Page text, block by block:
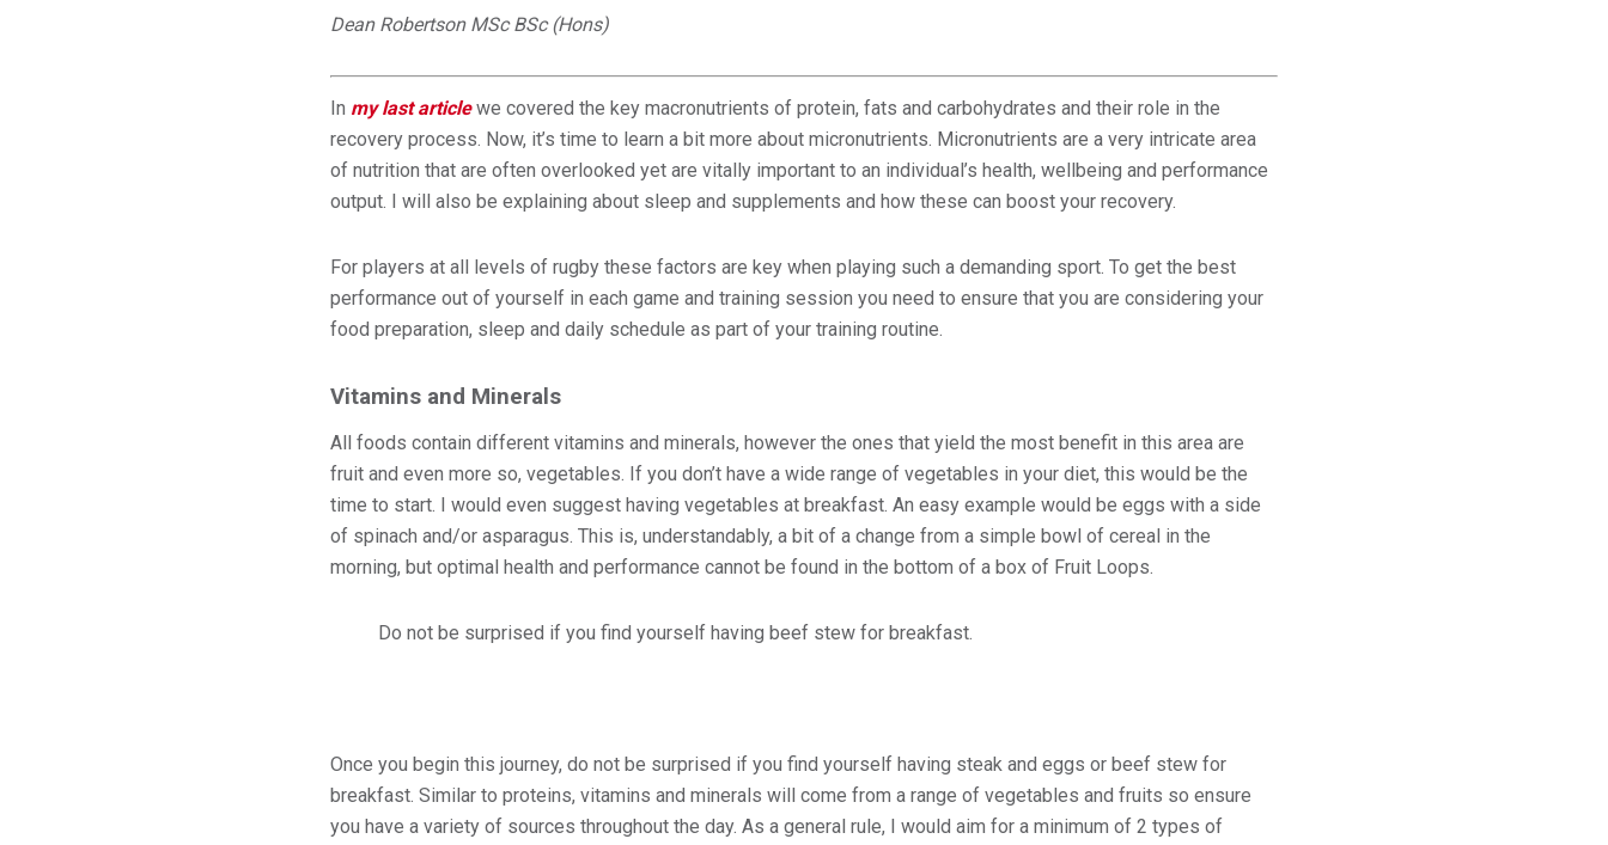
Dean Robertson MSc BSc (Hons)
In my last articlewe covered the key macronutrients of protein, fats and carbohydrates and their role in the
recovery process. Now, it’s time to learn a bit more about micronutrients. Micronutrients are a very intricate area
of nutrition that are often overlooked yet are vitally important to an individual’s health, wellbeing and performance
output. I will also be explaining about sleep and supplements and how these can boost your recovery.
For players at all levels of rugby these factors are key when playing such a demanding sport. To get the best
performance out of yourself in each game and training session you need to ensure that you are considering your
food preparation, sleep and daily schedule as part of your training routine.
Vitamins and Minerals
All foods contain different vitamins and minerals, however the ones that yield the most benefit in this area are
fruit and even more so, vegetables. If you don’t have a wide range of vegetables in your diet, this would be the
time to start. I would even suggest having vegetables at breakfast. An easy example would be eggs with a side
of spinach and/or asparagus. This is, understandably, a bit of a change from a simple bowl of cereal in the
morning, but optimal health and performance cannot be found in the bottom of a box of Fruit Loops.
Do not be surprised if you find yourself having beef stew for breakfast.
Once you begin this journey, do not be surprised if you find yourself having steak and eggs or beef stew for
breakfast. Similar to proteins, vitamins and minerals will come from a range of vegetables and fruits so ensure
you have a variety of sources throughout the day. As a general rule, I would aim for a minimum of 2 types of